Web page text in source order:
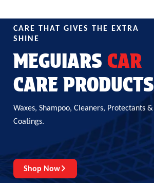
CARE THAT GIVES THE EXTRA
SHINE
MEGUIARS CAR
CARE PRODUCTS
Waxes, Shampoo, Cleaners, Protectants &
Coatings.
Shop Now